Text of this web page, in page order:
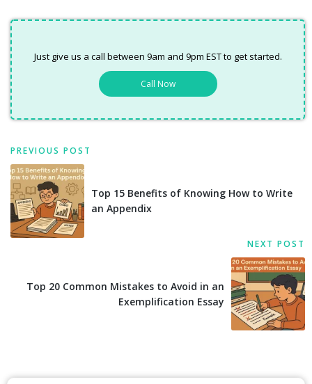
Just give us a call between 9am and 9pm EST to get started.
Call Now
PREVIOUS POST
Top 15 Benefits of Knowing How to Write
an Appendix
NEXT POST
Top 20 Common Mistakes to Avoid in an
Exemplification Essay